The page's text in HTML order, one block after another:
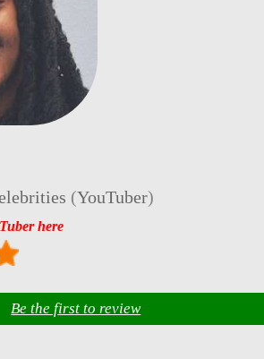
(YouTuber)
here
Be the first to review